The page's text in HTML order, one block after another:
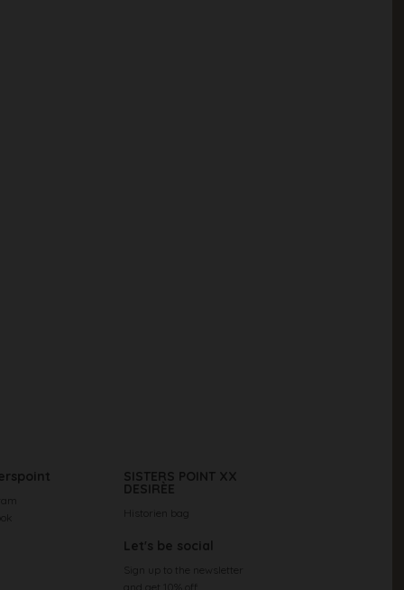
SISTERS POINT XX
DESIRÈE
Historien bag
Let's be social
Sign up to the newsletter
and get 10% off